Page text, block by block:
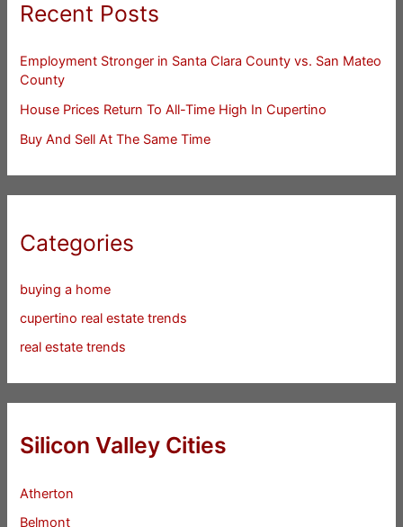
Recent Posts
Employment Stronger in Santa Clara County vs. San Mateo
County
House Prices Return To All-Time High In Cupertino
Buy And Sell At The Same Time
Categories
buying a home
cupertino real estate trends
real estate trends
Silicon Valley Cities
Atherton
Belmont